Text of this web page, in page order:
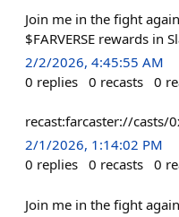
Join me in the fight
$FARVERSE rewards in
2/2/2026, 4:45:55 AM
0 replies 0 recasts 0
recast:farcaster://casts/
2/1/2026, 1:14:02 PM
0 replies 0 recasts 0
Join me in the fight